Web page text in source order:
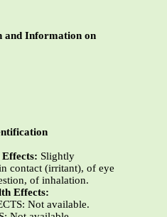
and Information on
Slightly
contact (irritant), of eye
of inhalation.
Effects:
Not available.